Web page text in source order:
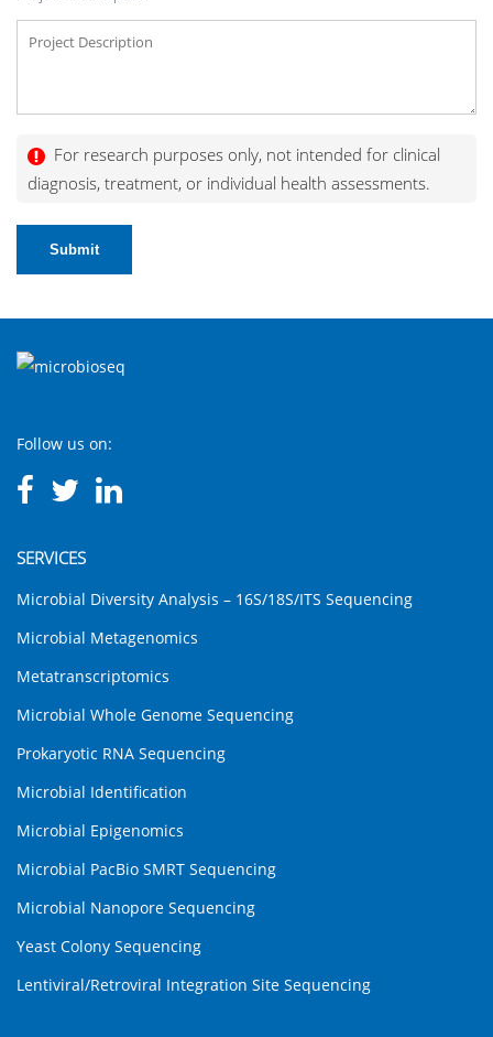
For research purposes only, not intended for clinical
diagnosis, treatment, or individual health assessments.
Submit
Follow us on:
SERVICES
Microbial Diversity Analysis – 16S/18S/ITS Sequencing
Microbial Metagenomics
Metatranscriptomics
Microbial Whole Genome Sequencing
Prokaryotic RNA Sequencing
Microbial Identification
Microbial Epigenomics
Microbial PacBio SMRT Sequencing
Microbial Nanopore Sequencing
Yeast Colony Sequencing
Lentiviral/Retroviral Integration Site Sequencing